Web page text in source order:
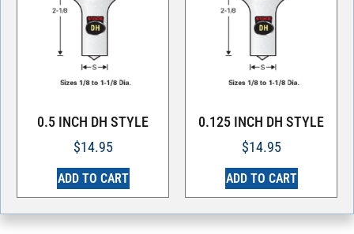
0.5 INCH DH STYLE
$14.95
ADD TO CART
0.125 INCH DH STYLE
$14.95
ADD TO CART